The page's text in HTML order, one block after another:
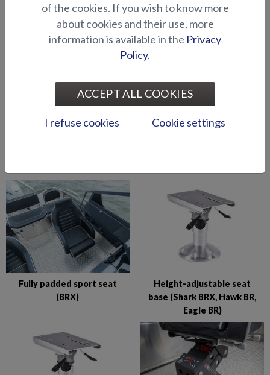
Comfort seat (fixed front) Comfort seat (flip-up front)
Fully padded sport seat
(BRX)
Height-adjustable seat
base (Shark BRX, Hawk BR,
Eagle BR)
of the cookies. If you wish to know more
about cookies and their use, more
information is available in the Privacy
Policy.
ACCEPT ALL COOKIES
I refuse cookies Cookie settings